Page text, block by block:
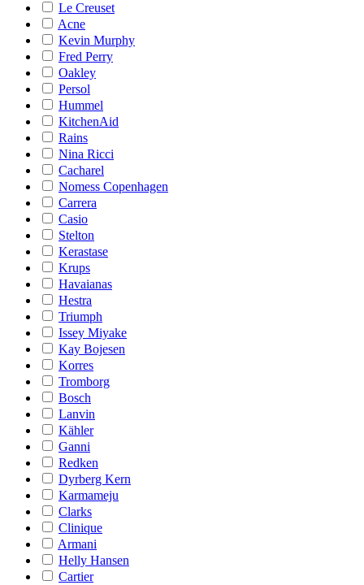
Le Creuset
Acne
Kevin Murphy
Fred Perry
Oakley
Persol
Hummel
KitchenAid
Rains
Nina Ricci
Cacharel
Nomess Copenhagen
Carrera
Casio
Stelton
Kerastase
Krups
Havaianas
Hestra
Triumph
Issey Miyake
Kay Bojesen
Korres
Tromborg
Bosch
Lanvin
Kähler
Ganni
Redken
Dyrberg Kern
Karmameju
Clarks
Clinique
Armani
Helly Hansen
Cartier